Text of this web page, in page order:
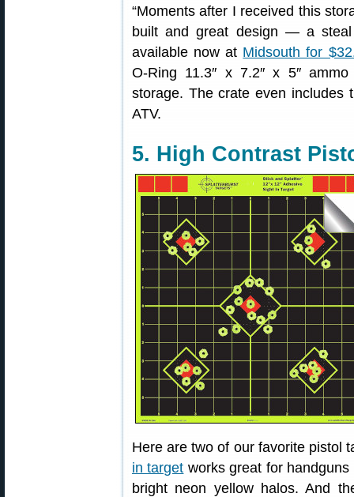
“Moments after I received this
built and great design — a
available now at Midsouth for
O-Ring 11.3″ x 7.2″ x 5″
storage. The crate even includes
ATV.
5. High Contrast
Here are two of our favorite pistol
in target works great for
bright neon yellow halos. And